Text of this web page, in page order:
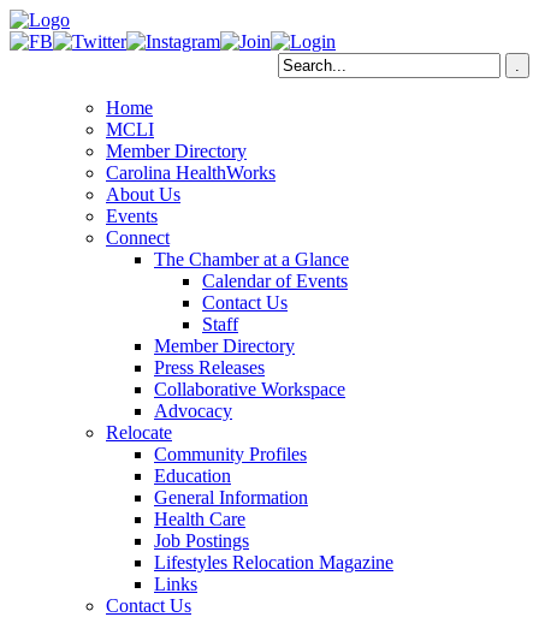
Home
MCLI
Member Directory
Carolina HealthWorks
About Us
Events
Connect
The Chamber at a Glance
Calendar of Events
Contact Us
Staff
Member Directory
Press Releases
Collaborative Workspace
Advocacy
Relocate
Community Profiles
Education
General Information
Health Care
Job Postings
Lifestyles Relocation Magazine
Links
Contact Us